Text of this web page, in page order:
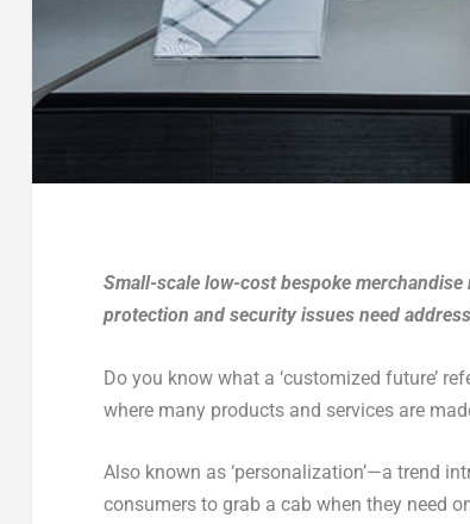
Small-scale low-cost bespoke
protection and security issues need
Do you know what a ‘customized future’
where many products and services are
Also known as ‘personalization’—a trend
consumers to grab a cab when they need